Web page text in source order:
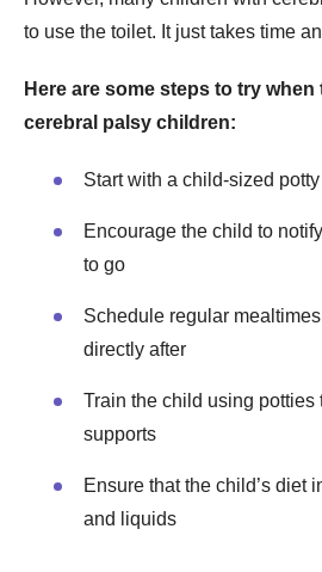
to use the toilet. It just takes time
Here are some steps to try
cerebral palsy children:
Start with a child-sized potty
Encourage the child to
to go
Schedule regular
directly after
Train the child using potties
supports
Ensure that the child’s diet
and liquids